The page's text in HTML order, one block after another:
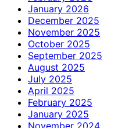
January 2026
December 2025
November 2025
October 2025
September 2025
August 2025
July 2025
April 2025
February 2025
January 2025
November 2024